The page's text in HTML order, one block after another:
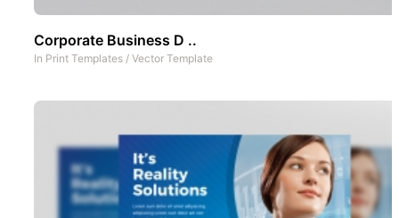
Corporate Business D ..
In Print Templates / Vector Template